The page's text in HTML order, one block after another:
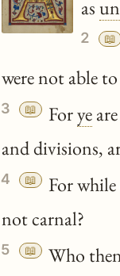
as
2 📖
were not able
3 📖 Forye
and divisions,
4 📖 For
not carnal?
5 📖 Who